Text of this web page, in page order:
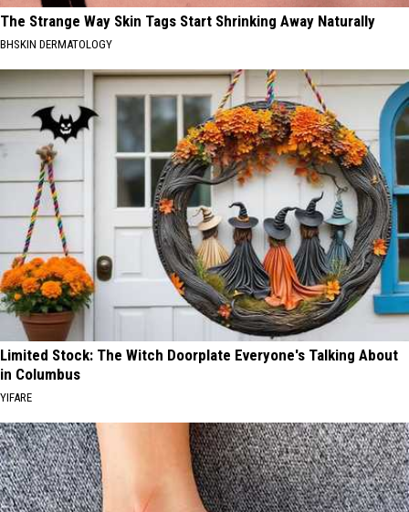
The Strange Way Skin Tags Start Shrinking Away Naturally
BHSKIN DERMATOLOGY
Limited Stock: The Witch Doorplate Everyone's Talking About
in Columbus
YIFARE